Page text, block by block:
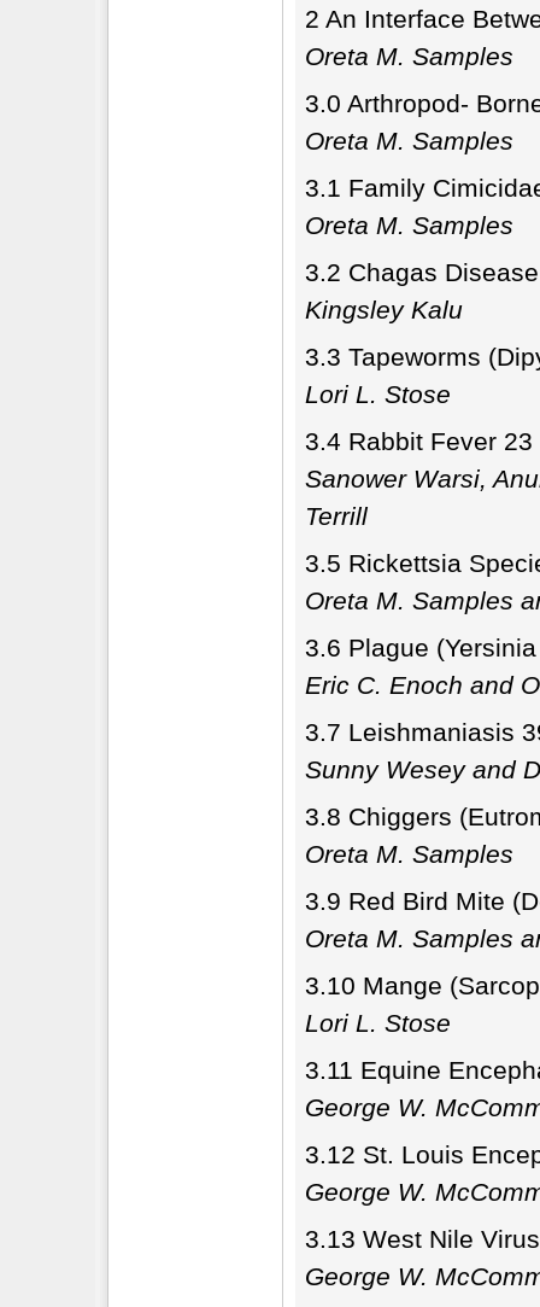
2 An Interface
Oreta M. Samples
3.0 Arthropod-
Oreta M. Samples
3.1 Family
Oreta M. Samples
3.2 Chagas
Kingsley Kalu
3.3 Tapeworms
Lori L. Stose
3.4 Rabbit Fever 23
Sanower Warsi,
Terrill
3.5 Rickettsia
Oreta M. Samples
3.6 Plague
Eric C. Enoch and
3.7 Leishmaniasis
Sunny Wesey and
3.8 Chiggers
Oreta M. Samples
3.9 Red Bird Mite
Oreta M. Samples
3.10 Mange
Lori L. Stose
3.11 Equine
George W.
3.12 St. Louis
George W.
3.13 West Nile
George W.